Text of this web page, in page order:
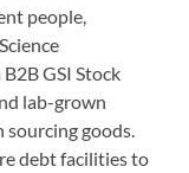
people,
GSI Stock
lab-grown
goods.
debt facilities to